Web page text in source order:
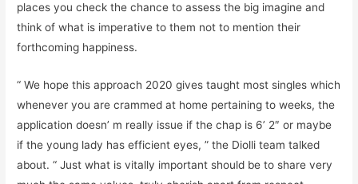
places you check the chance to assess the big imagine and
think of what is imperative to them not to mention their
forthcoming happiness.
“ We hope this approach 2020 gives taught most singles which
whenever you are crammed at home pertaining to weeks, the
application doesn’ m really issue if the chap is 6’ 2″ or maybe
if the young lady has efficient eyes, ” the Diolli team talked
about. “ Just what is vitally important should be to share very